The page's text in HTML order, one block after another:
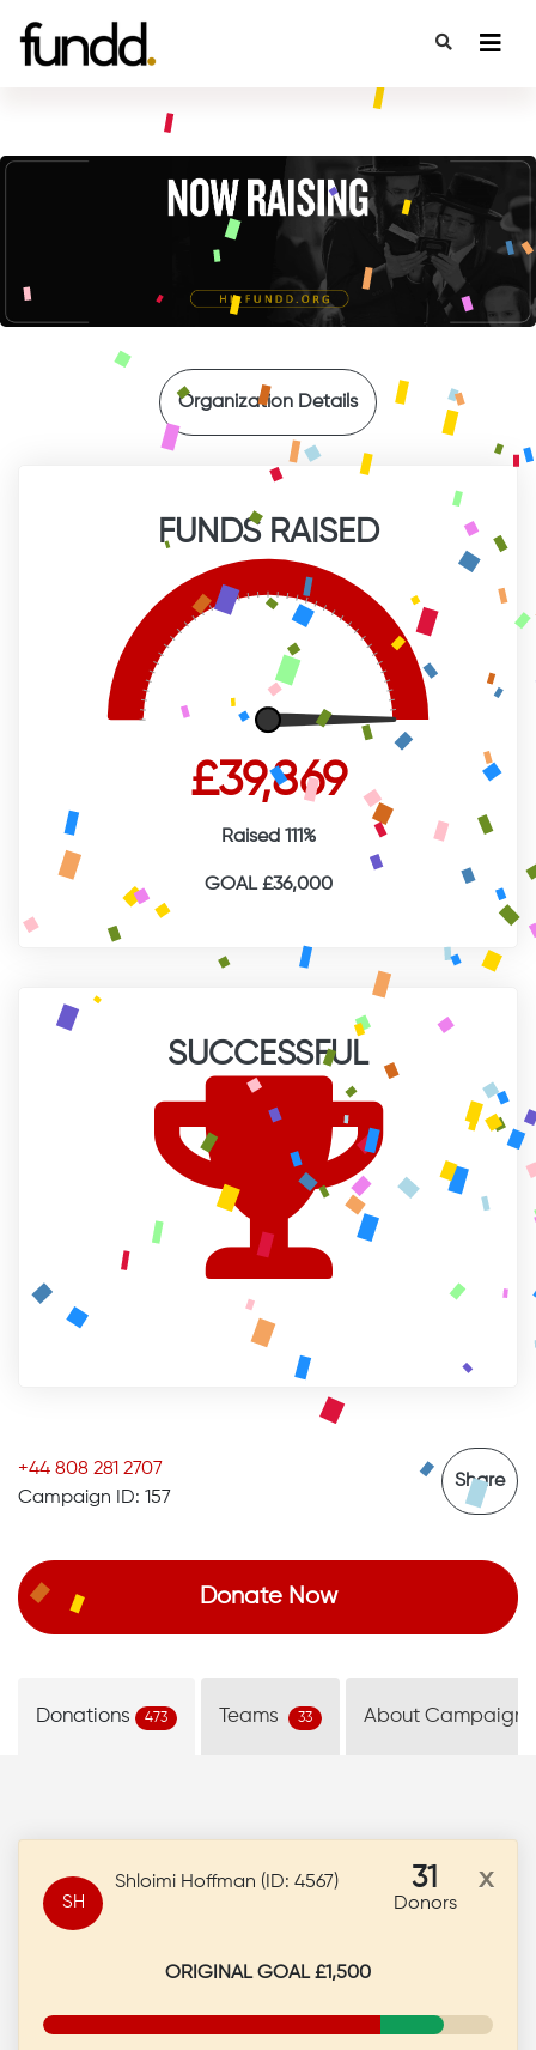
{
Organization Details
FUNDS RAISED
£39,869
Raised 111%
GOAL £36,000
SUCCESSFUL
+44 808 281 2707
Campaign ID: 157
Share
Donate Now
Donations 473 Teams 33 About Campaign
SH
Shloimi Hoffman (ID: 4567) 31
Donors
x
ORIGINAL GOAL £1,500